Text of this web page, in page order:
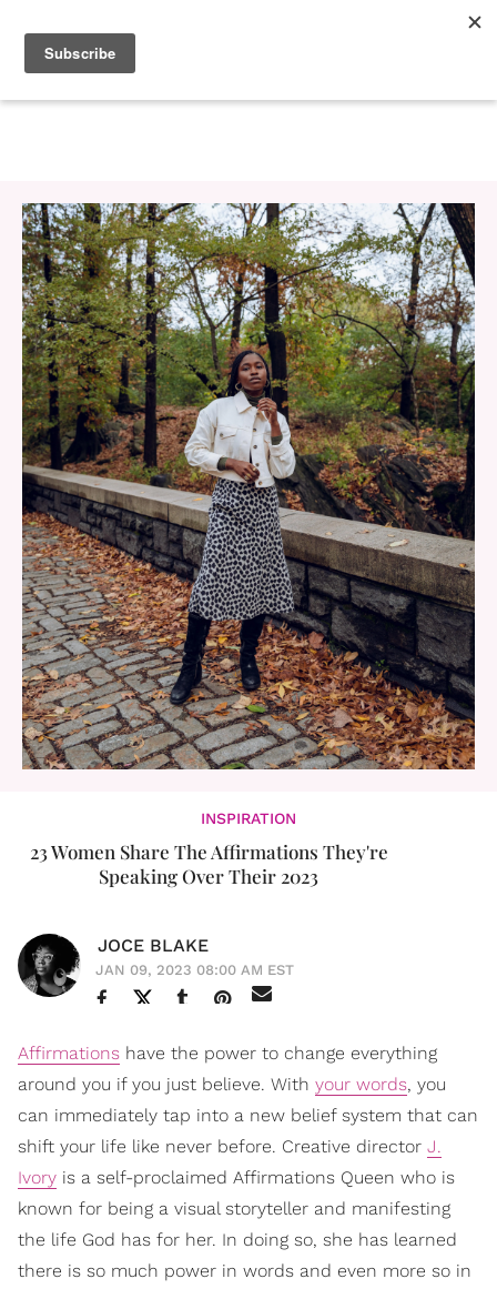
INSPIRATION
23 Women Share The Affirmations They're
Speaking Over Their 2023
JOCE BLAKE
JAN 09, 2023 08:00 AM EST
Affirmations have the power to change everything
around you if you just believe. With your words, you
can immediately tap into a new belief system that can
shift your life like never before. Creative director J.
Ivory is a self-proclaimed Affirmations Queen who is
known for being a visual storyteller and manifesting
the life God has for her. In doing so, she has learned
there is so much power in words and even more so in